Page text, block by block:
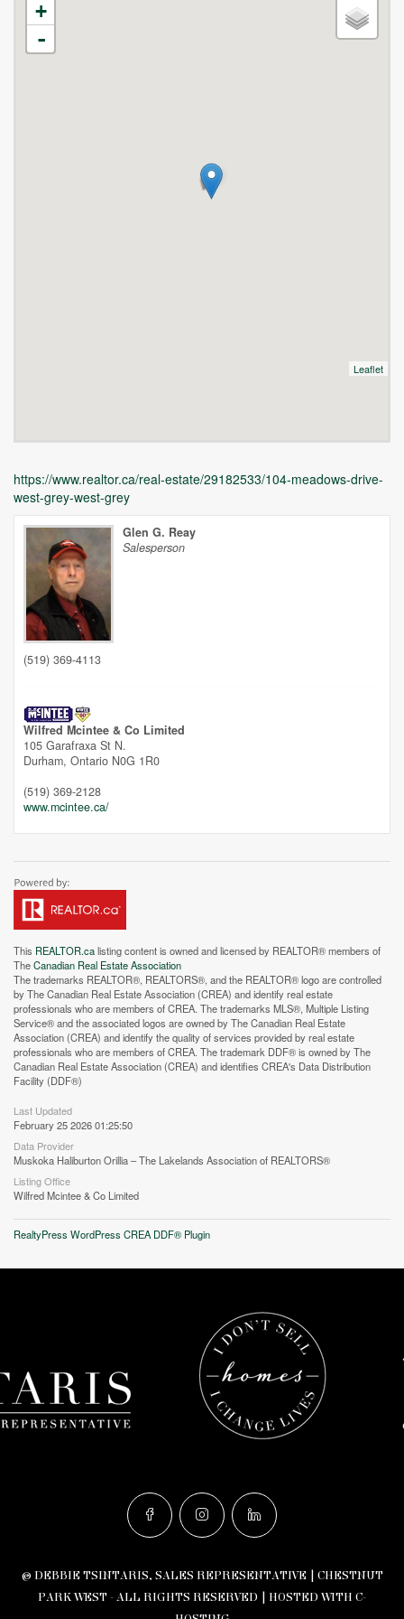
+
-
Leaflet
Unfortunately this location does not yet exist in Google
Street View.
https://www.realtor.ca/real-estate/29182533/104-meadows-drive-
west-grey-west-grey
Glen G. Reay
Salesperson
(519) 369-4113
Wilfred Mcintee & Co Limited
105 Garafraxa St N.
Durham, Ontario N0G 1R0
(519) 369-2128
www.mcintee.ca/
This REALTOR.calisting content is owned and licensed by REALTOR® members of
TheCanadian Real Estate Association
The trademarks REALTOR®, REALTORS®, and the REALTOR® logo are controlled
by The Canadian Real Estate Association (CREA) and identify real estate
professionals who are members of CREA. The trademarks MLS®, Multiple Listing
Service® and the associated logos are owned by The Canadian Real Estate
Association (CREA) and identify the quality of services provided by real estate
professionals who are members of CREA. The trademark DDF® is owned by The
Canadian Real Estate Association (CREA) and identifies CREA's Data Distribution
Facility (DDF®)
Last Updated
February 25 2026 01:25:50
Data Provider
Muskoka Haliburton Orillia – The Lakelands Association of REALTORS®
Listing Office
Wilfred Mcintee & Co Limited
RealtyPress WordPress CREA DDF® Plugin
© DEBBIE TSINTARIS, SALES REPRESENTATIVE | CHESTNUT
PARK WEST - ALL RIGHTS RESERVED | HOSTED WITH C-